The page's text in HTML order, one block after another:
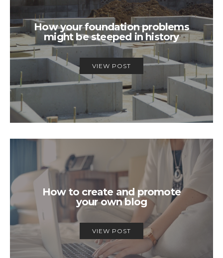
How your foundation problems
might be steeped in history
VIEW POST
How to create and promote
your own blog
VIEW POST